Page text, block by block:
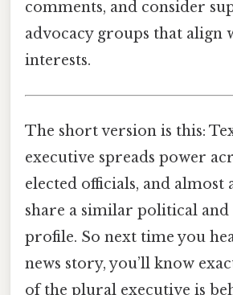
comments, and consider
advocacy groups that align
interests.
The short version is this:
executive spreads power
elected officials, and almost
share a similar political
profile. So next time you
news story, you’ll know
of the plural executive is